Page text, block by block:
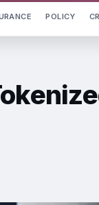
POLICY